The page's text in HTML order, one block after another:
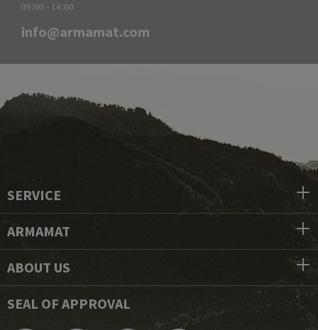
09:00 - 14:00
info@armamat.com
SERVICE
ARMAMAT
ABOUT US
SEAL OF APPROVAL